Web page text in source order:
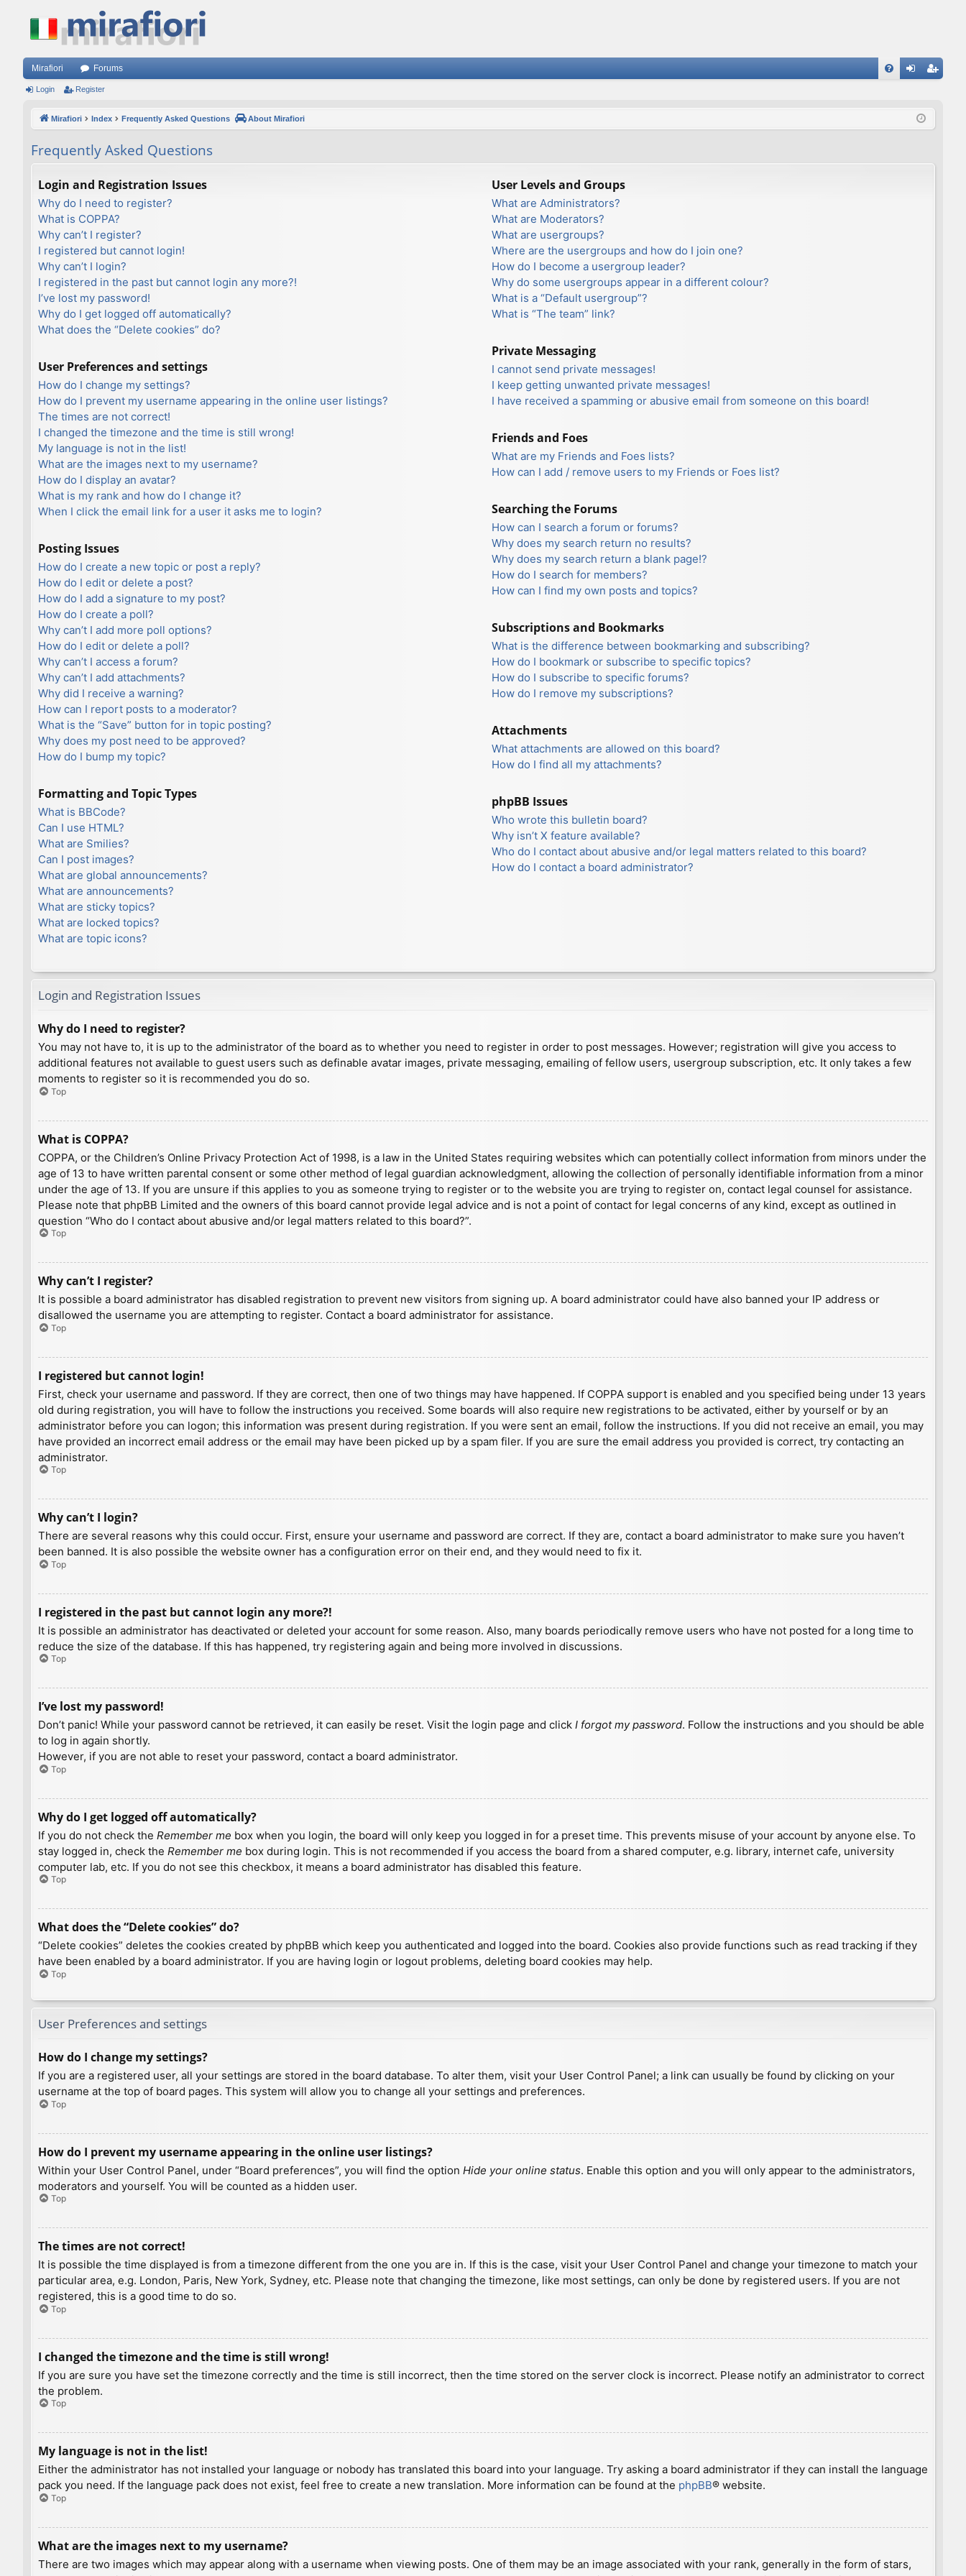
Mirafiori Forums
ist
Login Register
Mirafiori Index Frequently Asked Questions About Mirafiori
Frequently Asked Questions
Login and Registration Issues
Why do I need to register?
What is COPPA?
Why can’t I register?
I registered but cannot login!
Why can’t I login?
I registered in the past but cannot login any more?!
I’ve lost my password!
Why do I get logged off automatically?
What does the “Delete cookies” do?
User Preferences and settings
How do I change my settings?
How do I prevent my username appearing in the online user listings?
The times are not correct!
I changed the timezone and the time is still wrong!
My language is not in the list!
What are the images next to my username?
How do I display an avatar?
What is my rank and how do I change it?
When I click the email link for a user it asks me to login?
Posting Issues
How do I create a new topic or post a reply?
How do I edit or delete a post?
How do I add a signature to my post?
How do I create a poll?
Why can’t I add more poll options?
How do I edit or delete a poll?
Why can’t I access a forum?
Why can’t I add attachments?
Why did I receive a warning?
How can I report posts to a moderator?
What is the “Save” button for in topic posting?
Why does my post need to be approved?
How do I bump my topic?
Formatting and Topic Types
What is BBCode?
Can I use HTML?
What are Smilies?
Can I post images?
What are global announcements?
What are announcements?
What are sticky topics?
What are locked topics?
What are topic icons?
User Levels and Groups
What are Administrators?
What are Moderators?
What are usergroups?
Where are the usergroups and how do I join one?
How do I become a usergroup leader?
Why do some usergroups appear in a different colour?
What is a “Default usergroup”?
What is “The team” link?
Private Messaging
I cannot send private messages!
I keep getting unwanted private messages!
I have received a spamming or abusive email from someone on this board!
Friends and Foes
What are my Friends and Foes lists?
How can I add / remove users to my Friends or Foes list?
Searching the Forums
How can I search a forum or forums?
Why does my search return no results?
Why does my search return a blank page!?
How do I search for members?
How can I find my own posts and topics?
Subscriptions and Bookmarks
What is the difference between bookmarking and subscribing?
How do I bookmark or subscribe to specific topics?
How do I subscribe to specific forums?
How do I remove my subscriptions?
Attachments
What attachments are allowed on this board?
How do I find all my attachments?
phpBB Issues
Who wrote this bulletin board?
Why isn’t X feature available?
Who do I contact about abusive and/or legal matters related to this board?
How do I contact a board administrator?
Login and Registration Issues
Why do I need to register?
You may not have to, it is up to the administrator of the board as to whether you need to register in order to post messages. However; registration will give you access to
additional features not available to guest users such as definable avatar images, private messaging, emailing of fellow users, usergroup subscription, etc. It only takes a few
moments to register so it is recommended you do so.
Top
What is COPPA?
COPPA, or the Children’s Online Privacy Protection Act of 1998, is a law in the United States requiring websites which can potentially collect information from minors under the
age of 13 to have written parental consent or some other method of legal guardian acknowledgment, allowing the collection of personally identifiable information from a minor
under the age of 13. If you are unsure if this applies to you as someone trying to register or to the website you are trying to register on, contact legal counsel for assistance.
Please note that phpBB Limited and the owners of this board cannot provide legal advice and is not a point of contact for legal concerns of any kind, except as outlined in
question “Who do I contact about abusive and/or legal matters related to this board?”.
Top
Why can’t I register?
It is possible a board administrator has disabled registration to prevent new visitors from signing up. A board administrator could have also banned your IP address or
disallowed the username you are attempting to register. Contact a board administrator for assistance.
Top
I registered but cannot login!
First, check your username and password. If they are correct, then one of two things may have happened. If COPPA support is enabled and you specified being under 13 years
old during registration, you will have to follow the instructions you received. Some boards will also require new registrations to be activated, either by yourself or by an
administrator before you can logon; this information was present during registration. If you were sent an email, follow the instructions. If you did not receive an email, you may
have provided an incorrect email address or the email may have been picked up by a spam filer. If you are sure the email address you provided is correct, try contacting an
administrator.
Top
Why can’t I login?
There are several reasons why this could occur. First, ensure your username and password are correct. If they are, contact a board administrator to make sure you haven’t
been banned. It is also possible the website owner has a configuration error on their end, and they would need to fix it.
Top
I registered in the past but cannot login any more?!
It is possible an administrator has deactivated or deleted your account for some reason. Also, many boards periodically remove users who have not posted for a long time to
reduce the size of the database. If this has happened, try registering again and being more involved in discussions.
Top
I’ve lost my password!
Don’t panic! While your password cannot be retrieved, it can easily be reset. Visit the login page and click I forgot my password. Follow the instructions and you should be able
to log in again shortly.
However, if you are not able to reset your password, contact a board administrator.
Top
Why do I get logged off automatically?
If you do not check the Remember me box when you login, the board will only keep you logged in for a preset time. This prevents misuse of your account by anyone else. To
stay logged in, check the Remember me box during login. This is not recommended if you access the board from a shared computer, e.g. library, internet cafe, university
computer lab, etc. If you do not see this checkbox, it means a board administrator has disabled this feature.
Top
What does the “Delete cookies” do?
“Delete cookies” deletes the cookies created by phpBB which keep you authenticated and logged into the board. Cookies also provide functions such as read tracking if they
have been enabled by a board administrator. If you are having login or logout problems, deleting board cookies may help.
Top
User Preferences and settings
How do I change my settings?
If you are a registered user, all your settings are stored in the board database. To alter them, visit your User Control Panel; a link can usually be found by clicking on your
username at the top of board pages. This system will allow you to change all your settings and preferences.
Top
How do I prevent my username appearing in the online user listings?
Within your User Control Panel, under “Board preferences”, you will find the option Hide your online status. Enable this option and you will only appear to the administrators,
moderators and yourself. You will be counted as a hidden user.
Top
The times are not correct!
It is possible the time displayed is from a timezone different from the one you are in. If this is the case, visit your User Control Panel and change your timezone to match your
particular area, e.g. London, Paris, New York, Sydney, etc. Please note that changing the timezone, like most settings, can only be done by registered users. If you are not
registered, this is a good time to do so.
Top
I changed the timezone and the time is still wrong!
If you are sure you have set the timezone correctly and the time is still incorrect, then the time stored on the server clock is incorrect. Please notify an administrator to correct
the problem.
Top
My language is not in the list!
Either the administrator has not installed your language or nobody has translated this board into your language. Try asking a board administrator if they can install the language
pack you need. If the language pack does not exist, feel free to create a new translation. More information can be found at the phpBB® website.
Top
What are the images next to my username?
There are two images which may appear along with a username when viewing posts. One of them may be an image associated with your rank, generally in the form of stars,